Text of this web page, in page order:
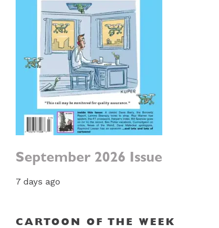
September 2026 Issue
7 days ago
CARTOON OF THE WEEK